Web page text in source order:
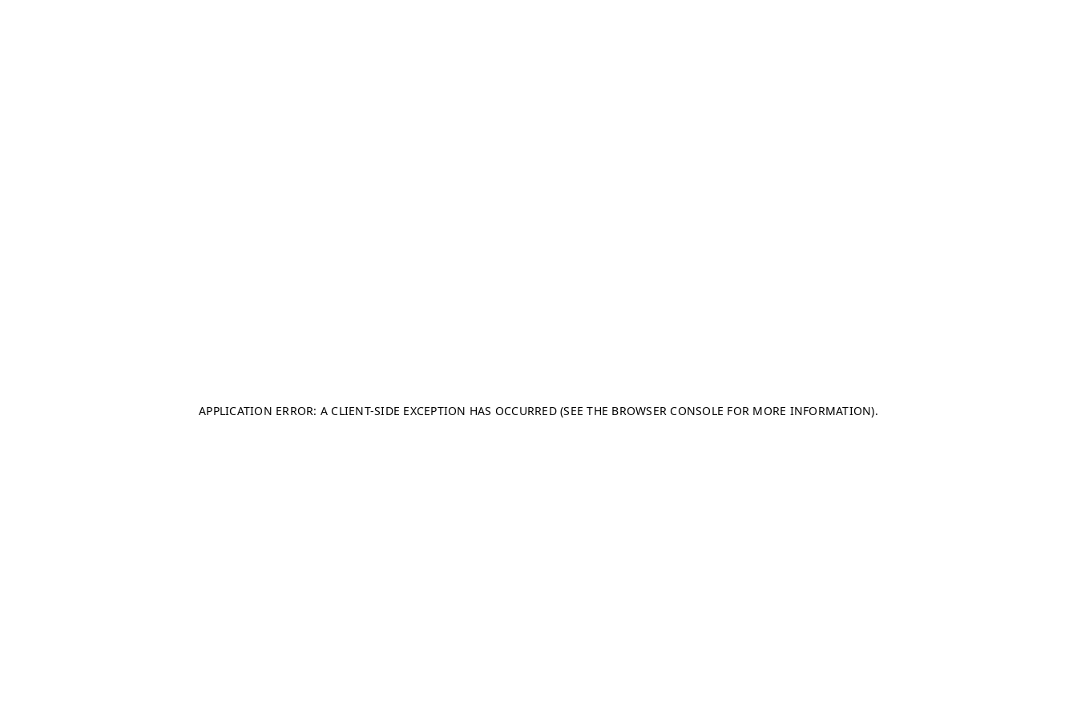
APPLICATION ERROR: A CLIENT-SIDE EXCEPTION HAS OCCURRED (SEE THE BROWSER CONSOLE FOR MORE INFORMATION).